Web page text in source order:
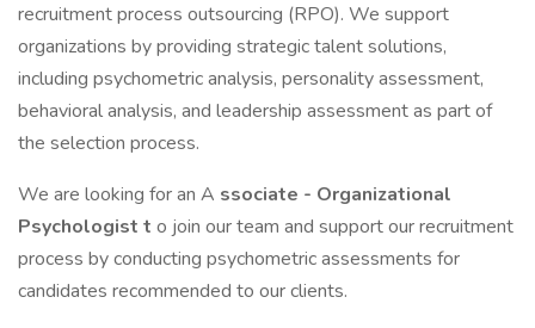
recruitment process outsourcing (RPO). We support
organizations by providing strategic talent solutions,
including psychometric analysis, personality assessment,
behavioral analysis, and leadership assessment as part of
the selection process.
We are looking for an A ssociate - Organizational
Psychologist t o join our team and support our recruitment
process by conducting psychometric assessments for
candidates recommended to our clients.